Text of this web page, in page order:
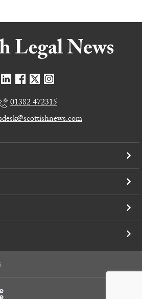
01382 472315